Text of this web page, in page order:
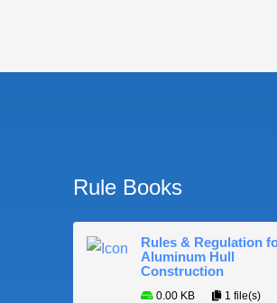
Rule Books
Rules & Regulation
Aluminum Hull
Construction
0.00 KB 1 file(s)